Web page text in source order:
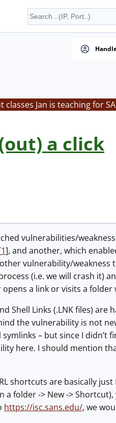
Jan is teaching for
a click
vulnerabilities/
1], and another, which
vulnerability/
(i.e. we will crash it)
a link or visits a folder
Shell Links (.LNK files)
the vulnerability is not
– but since I didn’t
here. I should mention
shortcuts are basically
folder -> New ->
https://isc.sans.edu/, we